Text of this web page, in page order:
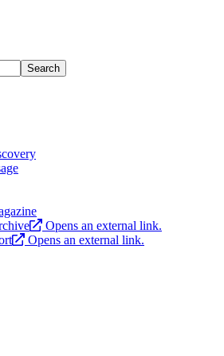
Search
Opens an external link.
Opens an external link.